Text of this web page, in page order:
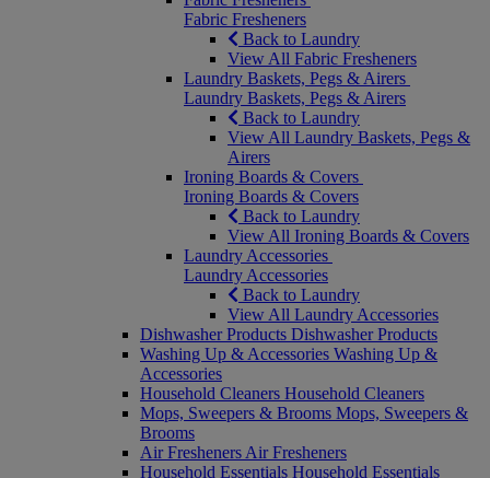
Fabric Fresheners
Back to Laundry
View All Fabric Fresheners
Laundry Baskets, Pegs & Airers
Laundry Baskets, Pegs & Airers
Back to Laundry
View All Laundry Baskets, Pegs &
Airers
Ironing Boards & Covers
Ironing Boards & Covers
Back to Laundry
View All Ironing Boards & Covers
Laundry Accessories
Laundry Accessories
Back to Laundry
View All Laundry Accessories
Dishwasher Products Dishwasher Products
Washing Up & Accessories Washing Up &
Accessories
Household Cleaners Household Cleaners
Mops, Sweepers & Brooms Mops, Sweepers &
Brooms
Air Fresheners Air Fresheners
Household Essentials Household Essentials